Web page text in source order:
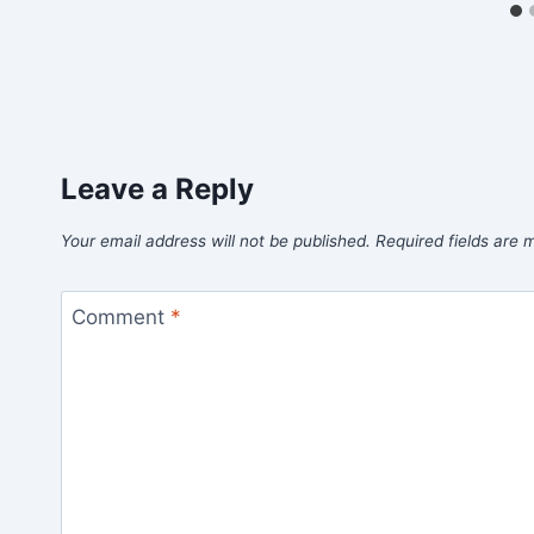
Leave a Reply
Your email address will not be published. Required fields are
Comment *